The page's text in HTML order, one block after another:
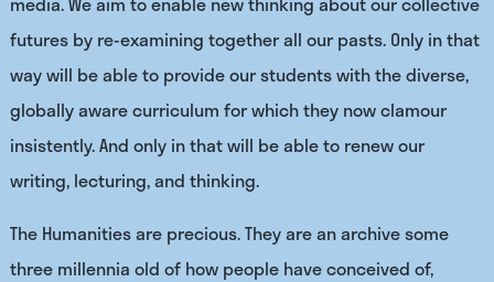
futures by re-examining together all our pasts. Only in that
way will be able to provide our students with the diverse,
globally aware curriculum for which they now clamour
insistently. And only in that will be able to renew our
writing, lecturing, and thinking.
The Humanities are precious. They are an archive some
three millennia old of how people have conceived of,